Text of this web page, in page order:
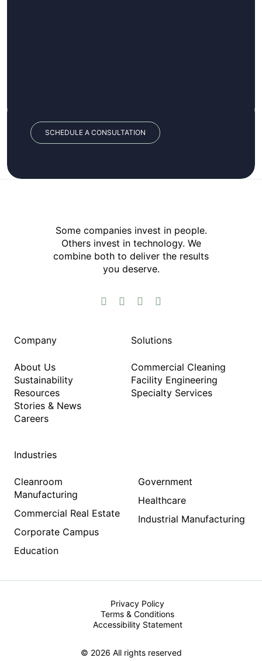
SCHEDULE A CONSULTATION
Some companies invest in people.
Others invest in technology.​ We
combine both to deliver the results
you deserve.​
   
Company
About Us
Sustainability
Resources
Stories & News
Careers
Solutions
Commercial Cleaning
Facility Engineering
Specialty Services
Industries
Cleanroom
Manufacturing
Commercial Real Estate
Corporate Campus
Education
Government
Healthcare
Industrial Manufacturing
© 2026 All rights reserved
Privacy Policy
Terms & Conditions
Accessibility Statement